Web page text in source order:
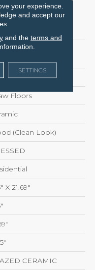
Solutions
Floors
(clean Look)
X 21.69"
CERAMIC
your experience.
and accept our
and the terms and
SETTINGS